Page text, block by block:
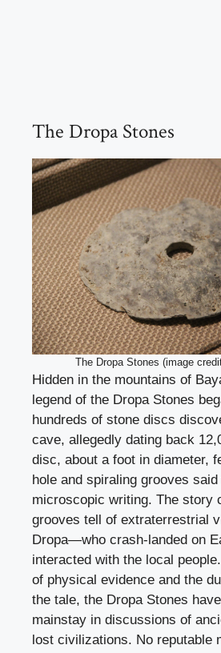
The Dropa Stones
The Dropa Stones (image
Hidden in the mountains of
legend of the Dropa Stones
hundreds of stone discs
cave, allegedly dating back
disc, about a foot in diameter,
hole and spiraling grooves
microscopic writing. The story
grooves tell of extraterrestrial
Dropa—who crash-landed on
interacted with the local
of physical evidence and the
the tale, the Dropa Stones
mainstay in discussions of
lost civilizations. No reputable